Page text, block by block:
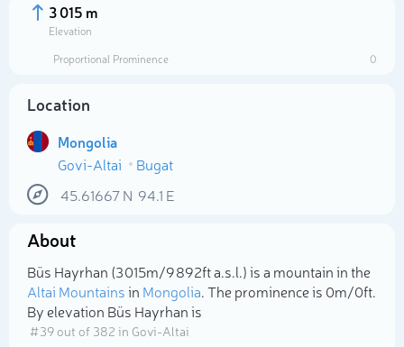
3 015 m
Elevation
Proportional Prominence
0
Location
Mongolia
Govi-Altai
Bugat
45.61667N 94.1 E
About
Büs Hayrhan (3 015m/9 892ft a.s.l.) is a mountain in the
Altai Mountainsin Mongolia. The prominence is 0m/0ft.
By elevation Büs Hayrhan is
# 39 out of 382 in Govi-Altai